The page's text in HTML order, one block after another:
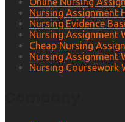
Nursing Assignment
Nursing Evidence
Nursing Assignment
Cheap Nursing
Nursing Assignment
Nursing Coursework